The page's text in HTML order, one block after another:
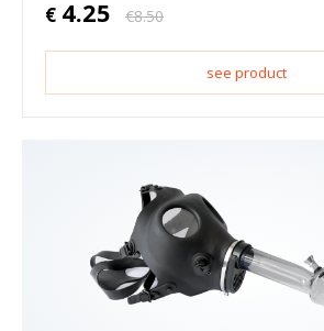
€ 4.25 €8.50
see product